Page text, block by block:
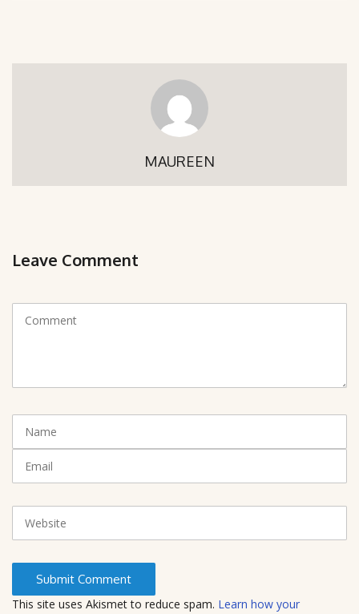
MAUREEN
Leave Comment
t
*
i
s
tThis site uses Akismet to reduce spam. Learn how your